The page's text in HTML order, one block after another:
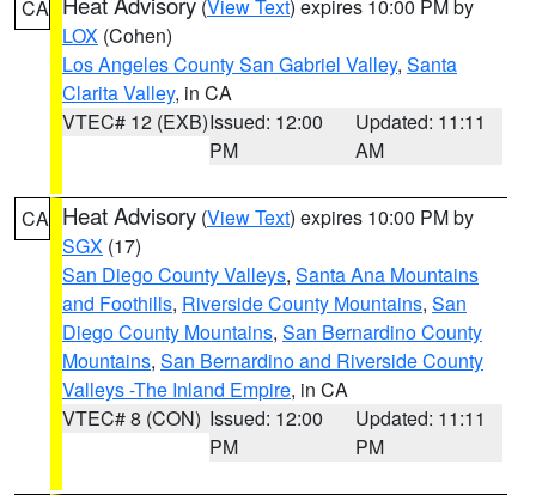
CA (View Text) expires 10:00 PM by
LOX (Cohen)
Los Angeles County San Gabriel Valley, Santa
Clarita Valley, in CA
VTEC# 12 (EXB)Issued: 12:00
PM
Updated: 11:11
AM
CA Heat Advisory (View Text) expires 10:00 PM by
SGX (17)
San Diego County Valleys, Santa Ana Mountains
and Foothills, Riverside County Mountains, San
Diego County Mountains, San Bernardino County
Mountains, San Bernardino and Riverside County
Valleys -The Inland Empire, in CA
VTEC# 8 (CON) Issued: 12:00
PM
Updated: 11:11
PM